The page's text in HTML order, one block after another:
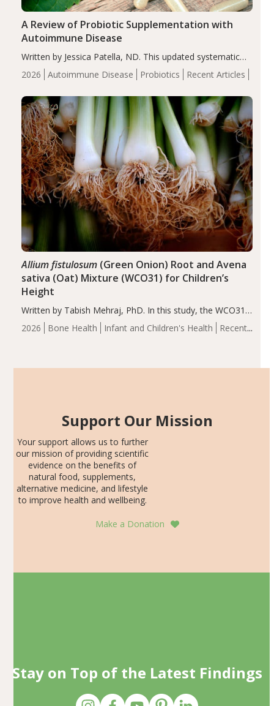
2026 Autoimmune Disease Probiotics Recent Articles
A Review of Probiotic Supplementation with
Autoimmune Disease
Written by Jessica Patella, ND. This updated systematic
review suggests that probiotic supplementation may help
reduce inflammation in individuals with autoimmune
of the…
2026 Bone Health Infant and Children's Health
Recent
Allium fistulosum(Green Onion) Root and Avena
sativa (Oat) Mixture (WCO31) for Children’s
Height
Written by Tabish Mehraj, PhD. In this study, the WCO31
group demonstrated significantly superior outcomes,
including height, growth rate, growth rate SDS, height
Support Our Mission
Your support allows us to further
our mission of providing scientific
evidence on the benefits of
natural food, supplements,
alternative medicine, and lifestyle
to improve health and wellbeing.
Make a Donation
Stay on Top of the Latest Findings